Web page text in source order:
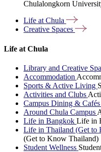
Chulalongkorn
Life atChula
Creative Spaces
Life at Chula
Library and Creative
Accommodation
Sports & Active Living
Activities and Clubs
Campus Dining & Cafés
Around Chula Campus
Life in Bangkok Life in
Life in Thailand (Get to
(Get to Know Thailand)
Student Wellness